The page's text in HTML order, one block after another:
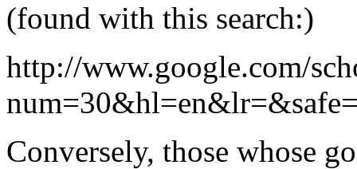
(found with this search:)
http://www.google.com/
Conversely, those whose